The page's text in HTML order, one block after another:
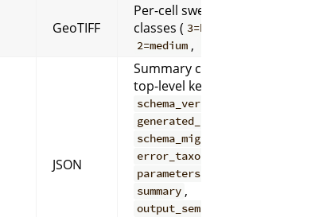
GeoTIFF
Per-cell sweep stability
classes ( 3=high
2=medium ,
JSON
Summary contract with
top-level keys
schema_version
generated_at_utc
schema_migration_notes
error_taxonomy
parameters
summary ,
output_semantics